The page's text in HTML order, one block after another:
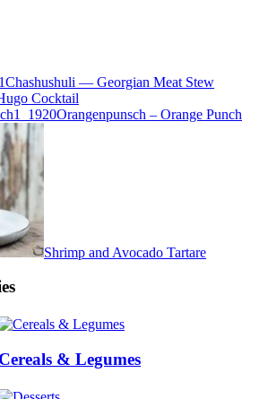
Chashushuli — Georgian Meat Stew
Cocktail
Orangenpunsch – Orange Punch
Shrimp and Avocado Tartare
Cereals & Legumes